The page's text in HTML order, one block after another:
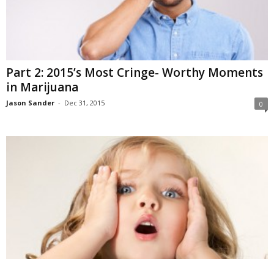
Part 2: 2015’s Most Cringe- Worthy Moments
in Marijuana
Jason Sander - Dec 31, 2015 0